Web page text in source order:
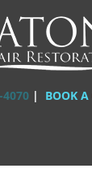
4070 | BOOK